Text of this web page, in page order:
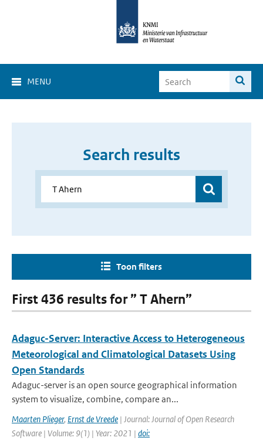
MENU
Search results
Toon filters
First 436 results for ” T Ahern”
Adaguc-Server: Interactive Access to Heterogeneous
Meteorological and Climatological Datasets Using
Open Standards
Adaguc-server is an open source geographical information
system to visualize, combine, compare an...
Maarten Plieger, Ernst de Vreede | Journal: Journal of Open Research
Software | Volume: 9(1) | Year: 2021 | doi: